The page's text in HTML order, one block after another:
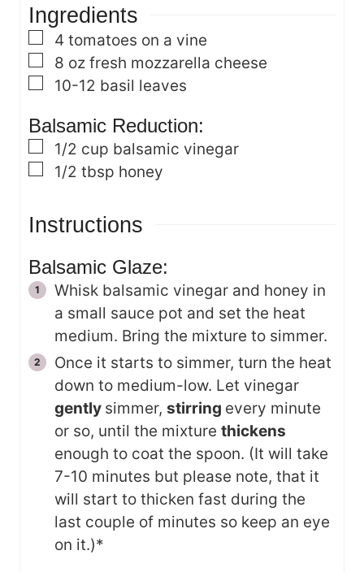
s
Ingredients
▢
4 tomatoes on a vine
▢
8 oz fresh mozzarella cheese
▢
10-12 basil leaves
Balsamic Reduction:
▢
1/2 cup balsamic vinegar
▢
1/2 tbsp honey
Instructions
Balsamic Glaze:
Whisk balsamic vinegar and honey in
a small sauce pot and set the heat
medium. Bring the mixture to simmer.
Once it starts to simmer, turn the heat
down to medium-low. Let vinegar
gently simmer, stirring every minute
or so, until the mixture thickens
enough to coat the spoon. (It will take
7-10 minutes but please note, that it
will start to thicken fast during the
last couple of minutes so keep an eye
on it.)*